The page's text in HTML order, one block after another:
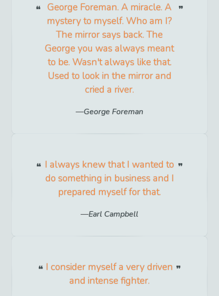
George Foreman. A miracle. A
mystery to myself. Who am I?
The mirror says back. The
George you was always meant
to be. Wasn't always like that.
Used to look in the mirror and
cried a river.
George Foreman
I always knew that I wanted to
do something in business and I
prepared myself for that.
Earl Campbell
I consider myself a very driven
and intense fighter.